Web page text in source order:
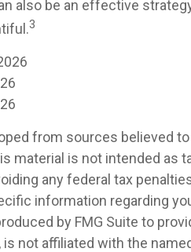
also be an effective
3
from sources believed
material is not intended as
any federal tax
information regarding
by FMG Suite to
is not affiliated with the